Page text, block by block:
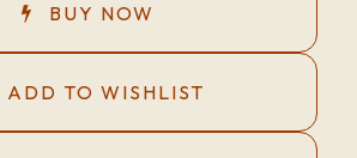
BUY NOW
ADD TO WISHLIST